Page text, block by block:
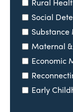
Social
Substance
Maternal
Economic
Early